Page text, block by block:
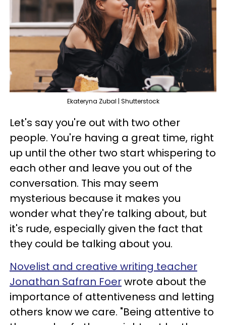
Ekateryna Zubal | Shutterstock
Let's say you're out with two other
people. You're having a great time, right
up until the other two start whispering to
each other and leave you out of the
conversation. This may seem
mysterious because it makes you
wonder what they're talking about, but
it's rude, especially given the fact that
they could be talking about you.
Novelist and creative writing teacher
Jonathan Safran Foerwrote about the
importance of attentiveness and letting
others know we care. "Being attentive to